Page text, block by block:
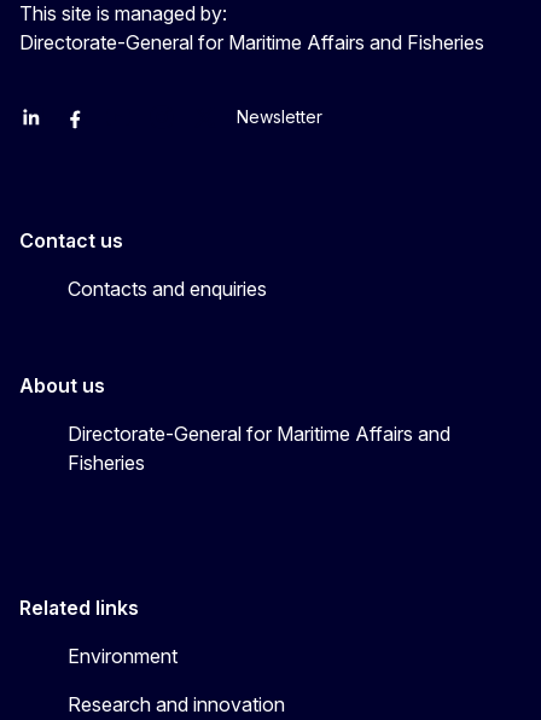
This site is managed by:
Directorate-General for Maritime Affairs and Fisheries
EU Agriculture and Food
EU Maritime & Fish
EU Ocean & Fisheries
EU Ocean & Fisheries
EU_MareNewsletter
Contact us
Contacts and enquiries
About us
Directorate-General for Maritime Affairs and
Fisheries
Related links
Environment
Research and innovation